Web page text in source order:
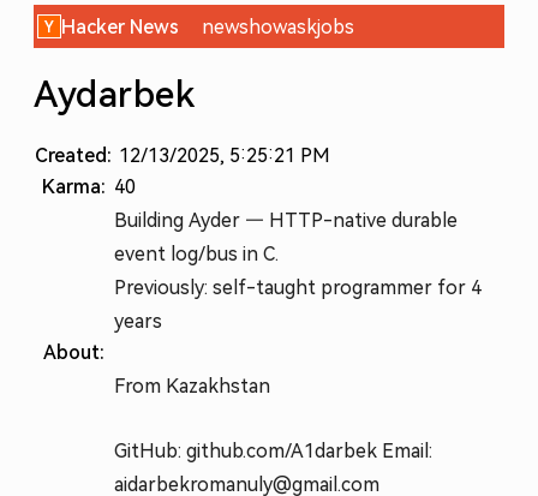
Hacker News newshowaskjobs
Aydarbek
Created: 12/13/2025, 5:25:21 PM
Karma: 40
About:
Building Ayder — HTTP-native durable
event log/bus in C.
Previously: self-taught programmer for 4
years
From Kazakhstan
GitHub: github.com/A1darbek Email:
aidarbekromanuly@gmail.com